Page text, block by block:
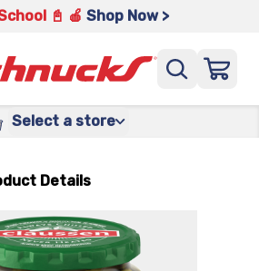
📓 🍎 Shop Now >
Select a store
Details